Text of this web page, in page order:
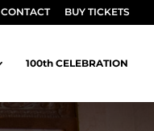
CONTACT BUY TICKETS
100th CELEBRATION